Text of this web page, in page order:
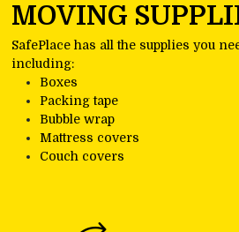
MOVING
SafePlace has all the supplies you
including:
Boxes
Packing tape
Bubble wrap
Mattress covers
Couch covers